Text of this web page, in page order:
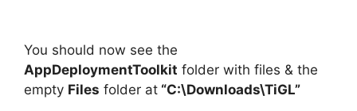
You should now see the
AppDeploymentToolkit folder with files & the
empty Files folder at “C:\Downloads\TiGL”